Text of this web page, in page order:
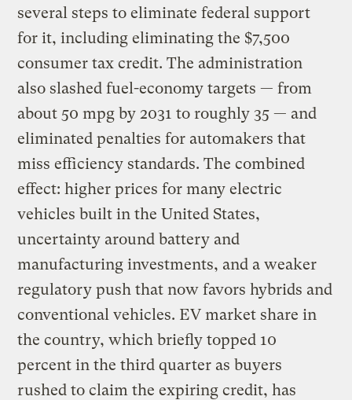
several steps to eliminate federal support
for it, including eliminating the $7,500
consumer tax credit. The administration
also slashed fuel-economy targets — from
about 50 mpg by 2031 to roughly 35 — and
eliminated penalties for automakers that
miss efficiency standards. The combined
effect: higher prices for many electric
vehicles built in the United States,
uncertainty around battery and
manufacturing investments, and a weaker
regulatory push that now favors hybrids and
conventional vehicles. EV market share in
the country, which briefly topped 10
percent in the third quarter as buyers
rushed to claim the expiring credit, has